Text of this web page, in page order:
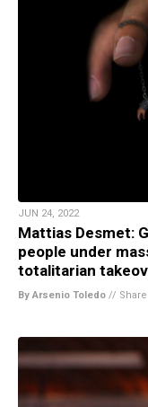
JUN 24, 2022
Mattias Desmet:
people under
totalitarian
By Arsenio Toledo // Share